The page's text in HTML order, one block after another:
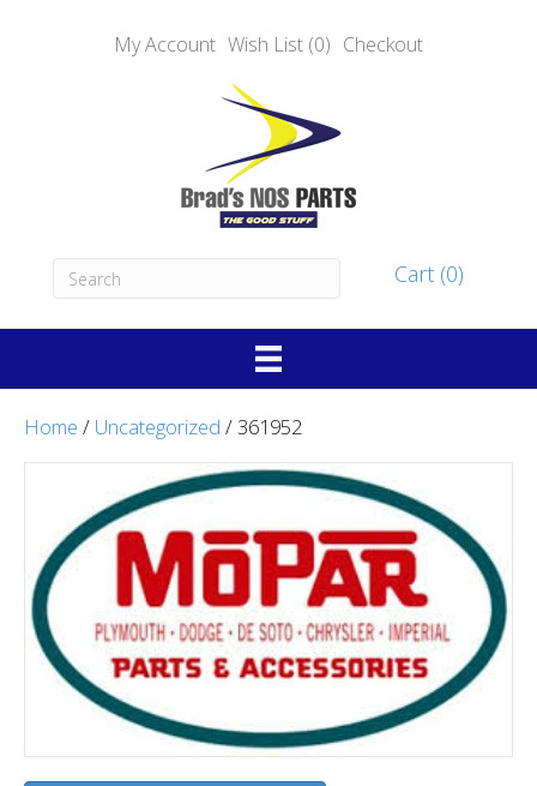
My Account Wish List (0) Checkout
Cart (0)
Home / Uncategorized / 361952